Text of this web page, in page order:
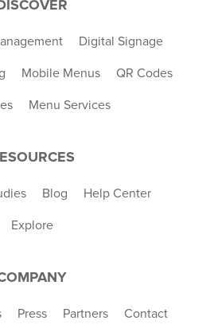
Digital Signage
Mobile Menus QR Codes
Menu Services
Blog Help Center
Explore
Press Partners Contact